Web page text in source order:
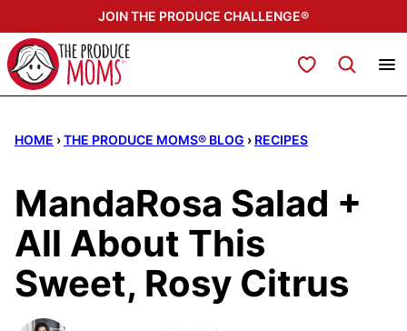
to
content
JOIN THE PRODUCE CHALLENGE®
My Favorites
HOME ›THE PRODUCE MOMS® BLOG › RECIPES
MandaRosa Salad +
All About This
Sweet, Rosy Citrus